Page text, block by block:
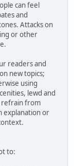
can feel
and
Attacks on
or other
readers and
new topics;
using
lewd and
refrain from
explanation or
to: